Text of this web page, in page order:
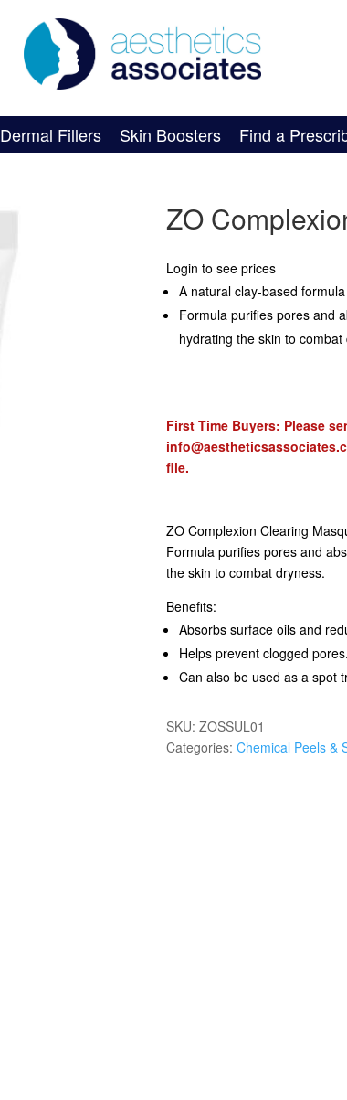
Dermal Fillers Skin Boosters Find a
ZO
Login to see prices
A natural clay-based
Formula purifies pores and
hydrating the skin to combat
First Time Buyers: Please
file.
ZO Complexion Clearing
Formula purifies pores and
the skin to combat dryness.
Benefits:
Absorbs surface oils and
Helps prevent clogged
Can also be used as a spot
SKU: ZOSSUL01
Categories: Chemical Peels &